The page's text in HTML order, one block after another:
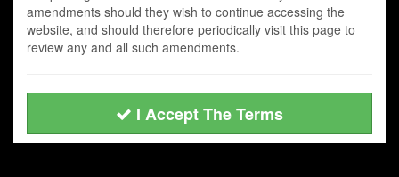
amendments should they wish to continue accessing the
website, and should therefore periodically visit this page to
review any and all such amendments.
I Accept The Terms